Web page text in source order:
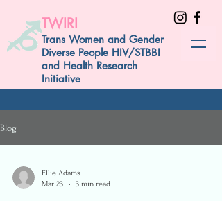
TWIRI
Trans Women and Gender
Diverse People HIV/STBBI
and Health Research
Initiative
Blog
Ellie Adams
Mar 23
3 min read